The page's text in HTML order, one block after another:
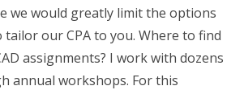
we would greatly limit the options
our CPA to you. Where to find
assignments? I work with dozens
annual workshops. For this